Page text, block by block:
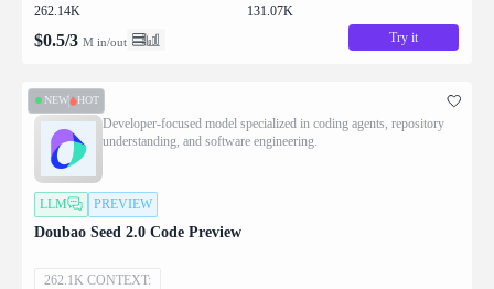
262.14K
131.07K
$0.5/3 M in/out Try it
NEW HOT
Developer-focused model specialized in coding agents, repository
understanding, and software engineering.
LLM PREVIEW
Doubao Seed 2.0 Code Preview
262.1K CONTEXT: